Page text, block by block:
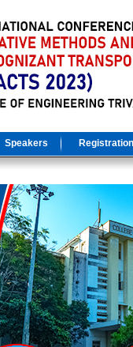
Speakers Registration